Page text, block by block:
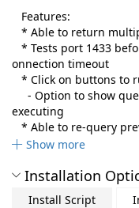
Features:
* Able to return
* Tests port 1433
onnection timeout
* Click on buttons to
- Option to show
executing
* Able to re-query
Show more
Installation
Install Script